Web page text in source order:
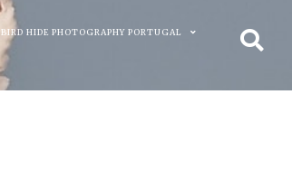
BIRD HIDE PHOTOGRAPHY PORTUGAL